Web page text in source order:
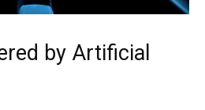
by Artificial